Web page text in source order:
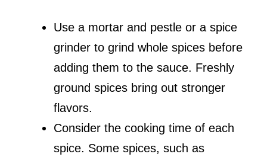
Use a mortar and pestle or a spice
grinder to grind whole spices before
adding them to the sauce. Freshly
ground spices bring out stronger
flavors.
Consider the cooking time of each
spice. Some spices, such as